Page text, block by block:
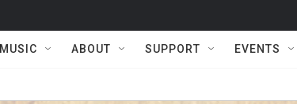
MUSIC ABOUT SUPPORT EVENTS